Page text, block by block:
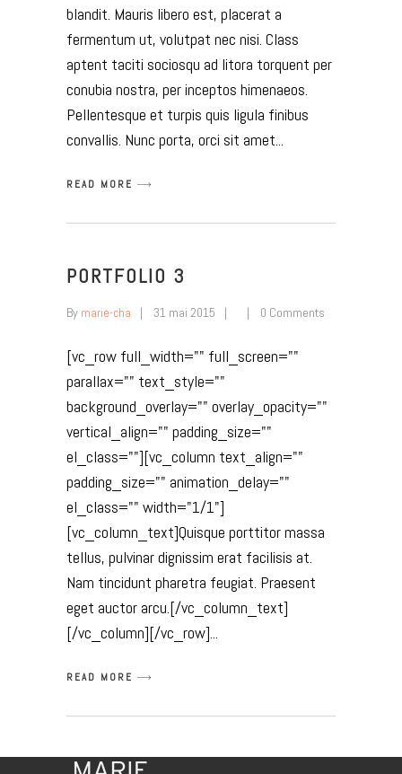
blandit. Mauris libero est, placerat a
fermentum ut, volutpat nec nisi. Class
aptent taciti sociosqu ad litora torquent per
conubia nostra, per inceptos himenaeos.
Pellentesque et turpis quis ligula finibus
convallis. Nunc porta, orci sit amet
READ MORE
PORTFOLIO 3
By marie-cha 31 mai 2015 0 Comments
[vc_row full_width="" full_screen=""
parallax="" text_style=""
background_overlay="" overlay_opacity=""
vertical_align="" padding_size=""
el_class=""][vc_column text_align=""
padding_size="" animation_delay=""
el_class="" width="1/1"]
[vc_column_text]Quisque porttitor massa
tellus, pulvinar dignissim erat facilisis at.
Nam tincidunt pharetra feugiat. Praesent
eget auctor arcu.[/vc_column_text]
[/vc_column][/vc_row]
READ MORE